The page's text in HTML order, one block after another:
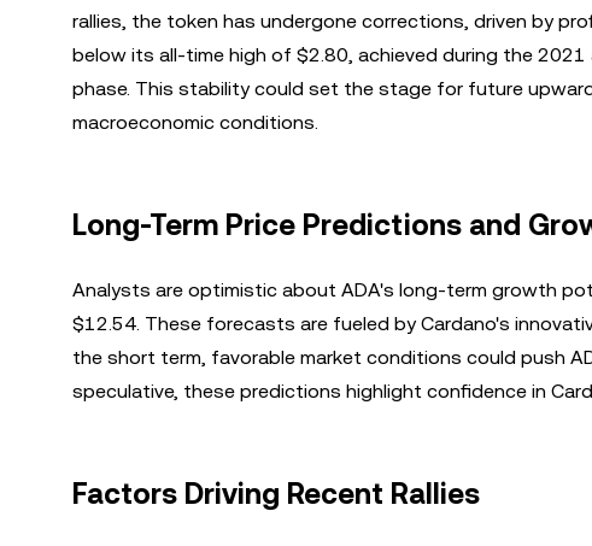
rallies, the token has undergone corrections, driven by
below its all-time high of $2.80, achieved during the
phase. This stability could set the stage for future
macroeconomic conditions.
Long-Term Price Predictions and
Analysts are optimistic about ADA's long-term growth
$12.54. These forecasts are fueled by Cardano's
the short term, favorable market conditions could push
speculative, these predictions highlight confidence in
Factors Driving Recent Rallies